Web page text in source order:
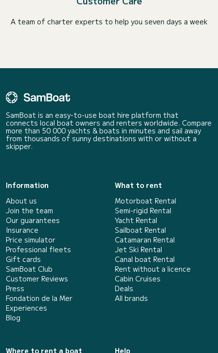
A team of charter experts to help you seven days a week
SamBoat is an easy-to-use boat hire platform that
connects local boat owners and renters worldwide. Compare
more than 50 000 yachts & boats in minutes and sail away
from thousands of sunny destinations with or without a
skipper.
Information
About us
Join the team
Our guarantees
Insurance
Price simulator
Professional fleets
Gift cards
SamBoat Club
Customer Reviews
Press
Fondation de la Mer
Experiences
Blog
What to rent
Motorboat Rental
Semi-rigid Rental
Yacht Rental
Sailboat Rental
Catamaran Rental
Jet Ski Rental
Canal boat Rental
Rent without a licence
Cabin Cruises
Deals
All brands
Where to rent a boat
Help